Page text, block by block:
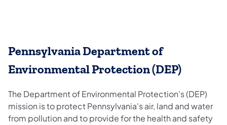
Pennsylvania Department of
Environmental Protection (DEP)
The Department of Environmental Protection's (DEP)
mission is to protect Pennsylvania's air, land and water
from pollution and to provide for the health and safety